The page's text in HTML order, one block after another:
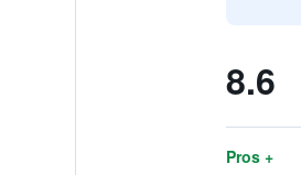
8.6
Pros +